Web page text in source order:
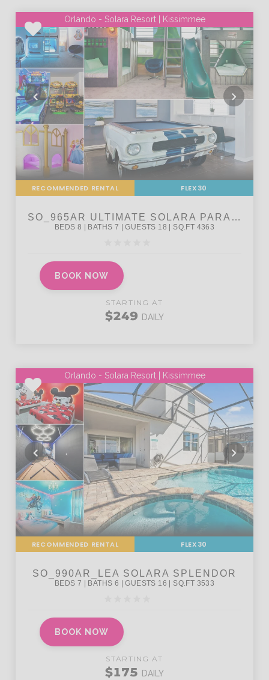
Orlando - Solara Resort | Kissimmee
RECOMMENDED RENTAL FLEX30
BOOK NOW
STARTING AT
$249 DAILY
Orlando - Solara Resort | Kissimmee
RECOMMENDED RENTAL FLEX30
BOOK NOW
STARTING AT
$175 DAILY